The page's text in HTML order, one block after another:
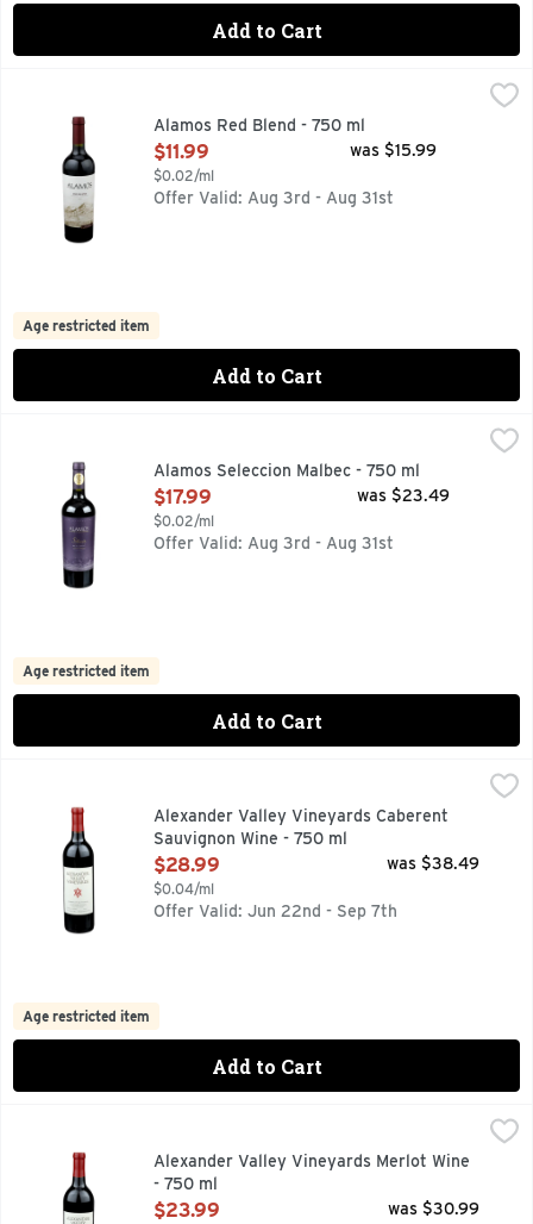
Add to Cart
100 YEARS OF FAMILY WINEMAKING, ALAMOS RED
Alamos Red Blend - 750 ml
Open Product Description
$11.99
$0.02/ml
was $15.99
Offer Valid: Aug 3rd - Aug 31st
Age restricted item
Add to Cart
100 YEARS OF FAMILY WINEMAKING, 92 PTS
Alamos Seleccion Malbec - 750 ml
Open Product Description
$17.99
$0.02/ml
was $23.49
Offer Valid: Aug 3rd - Aug 31st
Age restricted item
Add to Cart
Alexander Valley Vineyards Caberent Sauvignon Wine -
ALEXANDER VALLEY ESTATE GROWN & BOTTLED,
Alexander Valley Vineyards Caberent
Sauvignon Wine - 750 ml
Open Product Description
$28.99
$0.04/ml
was $38.49
Offer Valid: Jun 22nd - Sep 7th
Age restricted item
Add to Cart
$23.99
ESTABLISHED 1962 WETZEL FAMILY ESTATE, FIRST
Alexander Valley Vineyards Merlot Wine
- 750 ml
Open Product Description
$23.99 was $30.99